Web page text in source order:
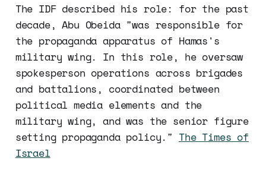
The IDF described his role: for the past
decade, Abu Obeida "was responsible for
the propaganda apparatus of Hamas's
military wing. In this role, he oversaw
spokesperson operations across brigades
and battalions, coordinated between
political media elements and the
military wing, and was the senior figure
setting propaganda policy." The Times of
Israel